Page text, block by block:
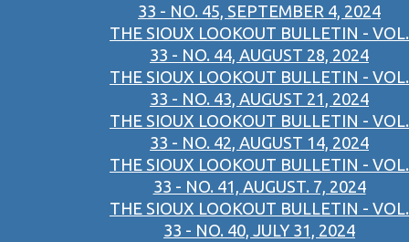
33 - NO. 45, SEPTEMBER 4, 2024
THE SIOUX LOOKOUT BULLETIN - VOL.
33 - NO. 44, AUGUST 28, 2024
THE SIOUX LOOKOUT BULLETIN - VOL.
33 - NO. 43, AUGUST 21, 2024
THE SIOUX LOOKOUT BULLETIN - VOL.
33 - NO. 42, AUGUST 14, 2024
THE SIOUX LOOKOUT BULLETIN - VOL.
33 - NO. 41, AUGUST. 7, 2024
THE SIOUX LOOKOUT BULLETIN - VOL.
33 - NO. 40, JULY 31, 2024